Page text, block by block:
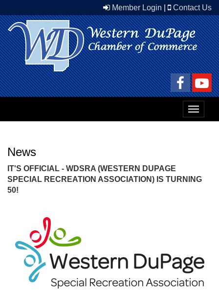
Member Login Contact Us
Toggle
News
IT'S OFFICIAL - WDSRA (WESTERN DUPAGE
SPECIAL RECREATION ASSOCIATION) IS TURNING
50!